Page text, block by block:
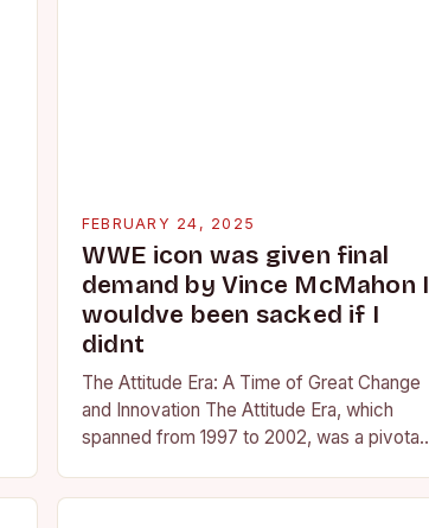
FEBRUARY 24, 2025
WWE icon was given final
demand by Vince McMahon I
wouldve been sacked if I
didnt
The Attitude Era: A Time of Great Change
and Innovation The Attitude Era, which
spanned from 1997 to 2002, was a pivotal
wrestling. It…